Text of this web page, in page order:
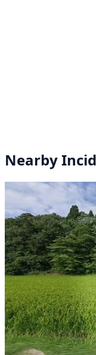
Nearby